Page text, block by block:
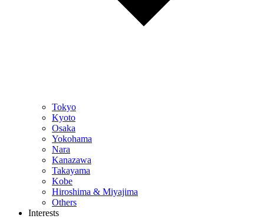
Tokyo
Kyoto
Osaka
Yokohama
Nara
Kanazawa
Takayama
Kobe
Hiroshima & Miyajima
Others
Interests